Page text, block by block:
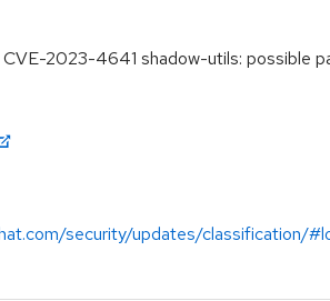
2023-4641 shadow-utils: possible
security/updates/classification/